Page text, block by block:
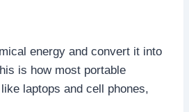
energy and convert it into
is how most portable
laptops and cell phones,